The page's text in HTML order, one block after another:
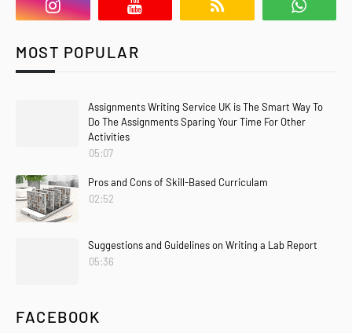
MOST POPULAR
Assignments Writing Service UK is The Smart Way To
Do The Assignments Sparing Your Time For Other
Activities
05:07
Pros and Cons of Skill-Based Curriculam
02:52
Suggestions and Guidelines on Writing a Lab Report
05:36
FACEBOOK